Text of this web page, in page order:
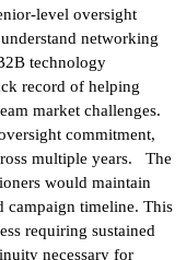
level oversight
networking
technology
record of helping
market challenges.
commitment,
multiple years. The
would maintain
campaign timeline. This
requiring sustained
necessary for